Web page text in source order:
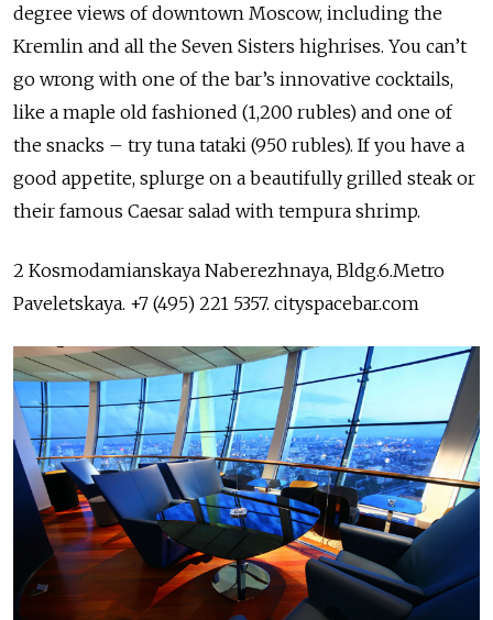
degree views of downtown Moscow, including the
Kremlin and all the Seven Sisters highrises. You can’t
go wrong with one of the bar’s innovative cocktails,
like a maple old fashioned (1,200 rubles) and one of
the snacks – try tuna tataki (950 rubles). If you have a
good appetite, splurge on a beautifully grilled steak or
their famous Caesar salad with tempura shrimp.
2 Kosmodamianskaya Naberezhnaya, Bldg.6.Metro
Paveletskaya. +7 (495) 221 5357. cityspacebar.com